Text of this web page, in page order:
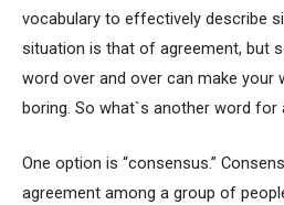
vocabulary to effectively describe
situation is that of agreement, but
word over and over can make your
boring. So what`s another word for
One option is “consensus.”
agreement among a group of